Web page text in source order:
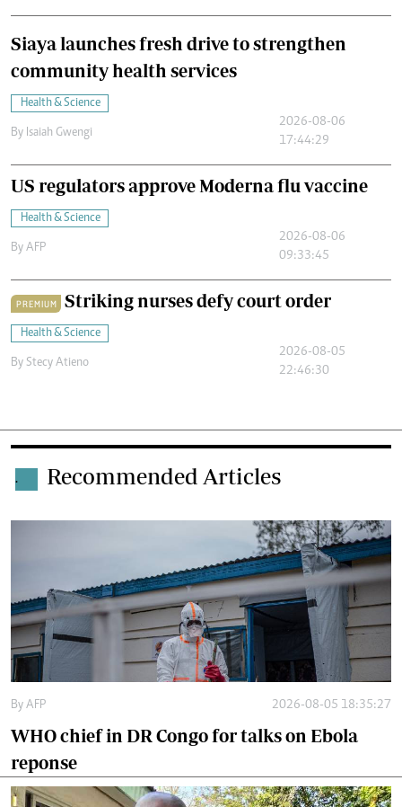
Siaya launches fresh drive to strengthen
community health services
Health & Science
By Isaiah Gwengi
2026-08-06
17:44:29
US regulators approve Moderna flu vaccine
Health & Science
By AFP
2026-08-06
09:33:45
PREMIUM Striking nurses defy court order
Health & Science
By Stecy Atieno
2026-08-05
22:46:30
. Recommended Articles
By AFP 2026-08-05 18:35:27
WHO chief in DR Congo for talks on Ebola
reponse